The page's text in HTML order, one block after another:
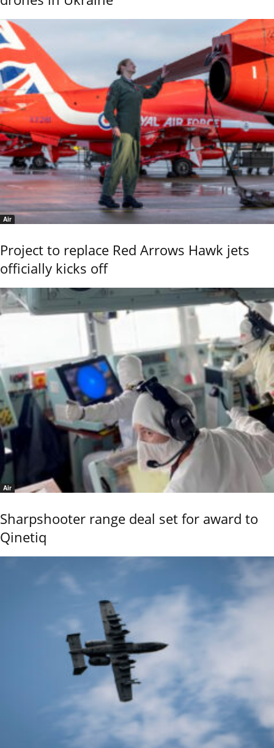
Air
Project to replace Red Arrows Hawk jets
officially kicks off
Air
Sharpshooter range deal set for award to
Qinetiq